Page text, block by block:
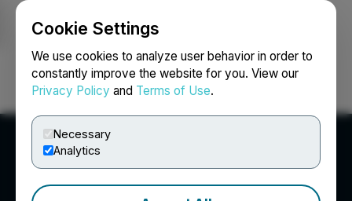
Cookie Settings
We use cookies to analyze user behavior in order to
constantly improve the website for you. View our
Privacy Policy and Terms of Use.
Necessary
Analytics
Login Search Français